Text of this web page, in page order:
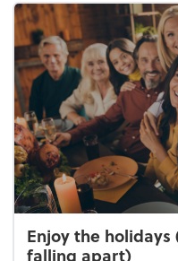
Enjoy the
falling apart)